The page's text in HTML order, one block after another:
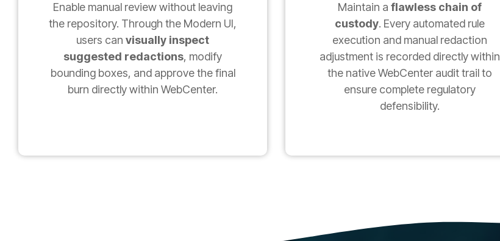
Enable manual review without leaving
the repository. Through the Modern UI,
users can visually inspect
suggested redactions, modify
bounding boxes, and approve the final
burn directly within WebCenter.
Maintain a flawless chain of
custody. Every automated rule
execution and manual redaction
adjustment is recorded directly within
the native WebCenter audit trail to
ensure complete regulatory
defensibility.